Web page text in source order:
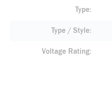
Type
Type / Style
Voltage Rating